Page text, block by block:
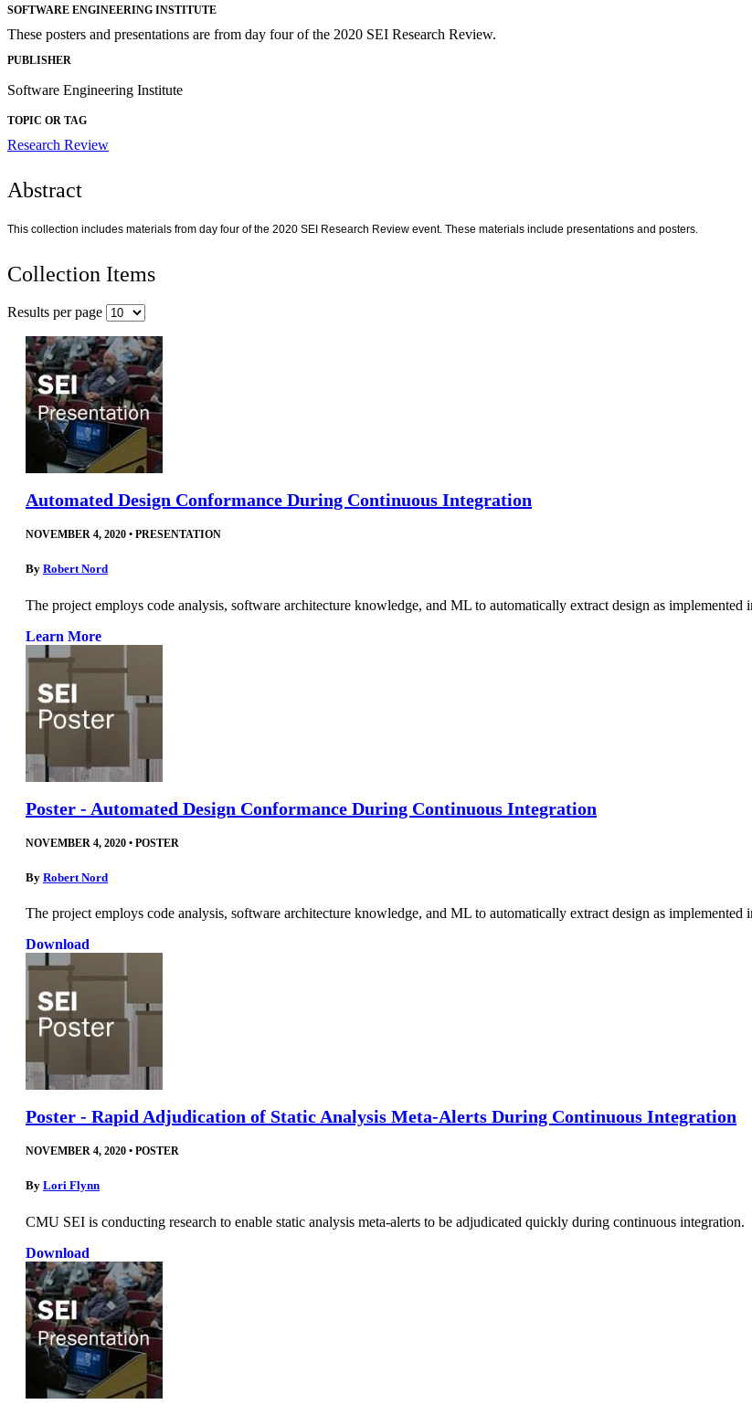
SOFTWARE ENGINEERING INSTITUTE
These posters and presentations are from day four of the 2020 SEI Research Review.
PUBLISHER
Software Engineering Institute
TOPIC OR TAG
Research Review
Abstract
This collection includes materials from day four of the 2020 SEI Research Review event. These materials include presentations and posters.
Collection Items
Results per page
Automated Design Conformance During Continuous Integration
NOVEMBER 4, 2020 • PRESENTATION
By Robert Nord
The project employs code analysis, software architecture knowledge, and ML to automatically extract design as implemented
Learn More
Poster - Automated Design Conformance During Continuous Integration
NOVEMBER 4, 2020 • POSTER
By Robert Nord
The project employs code analysis, software architecture knowledge, and ML to automatically extract design as implemented
Download
Poster - Rapid Adjudication of Static Analysis Meta-Alerts During Continuous Integration
NOVEMBER 4, 2020 • POSTER
By Lori Flynn
CMU SEI is conducting research to enable static analysis meta-alerts to be adjudicated quickly during continuous integration.
Download